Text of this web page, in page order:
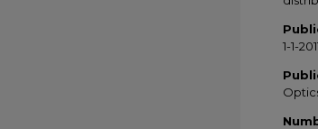
1-1-